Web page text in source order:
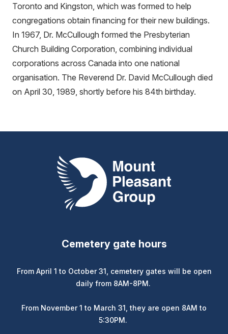
Toronto and Kingston, which was formed to help
congregations obtain financing for their new buildings.
In 1967, Dr. McCullough formed the Presbyterian
Church Building Corporation, combining individual
corporations across Canada into one national
organisation. The Reverend Dr. David McCullough died
on April 30, 1989, shortly before his 84th birthday.
Mount Pleasant Group
Cemetery gate hours
From April 1 to October 31, cemetery gates will be open
daily from 8AM-8PM.
From November 1 to March 31, they are open 8AM to
5:30PM.